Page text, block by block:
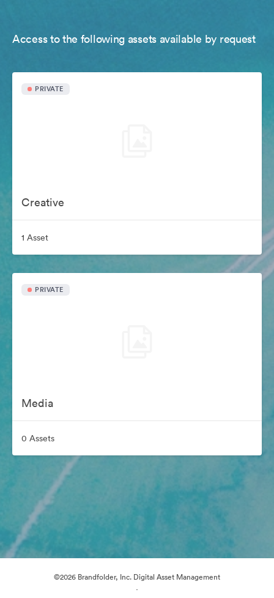
Access to the following assets available by request
PRIVATE
Creative
1 Asset
PRIVATE
Media
0 Assets
©2026 Brandfolder, Inc. Digital Asset Management
·